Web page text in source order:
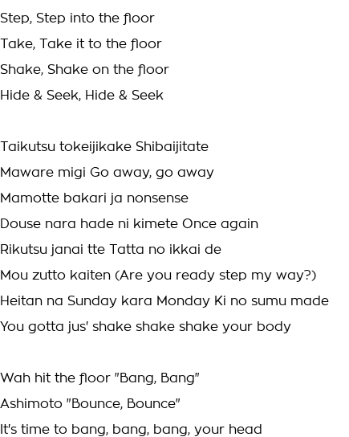
Step, Step into the floor
Take, Take it to the floor
Shake, Shake on the floor
Hide & Seek, Hide & Seek
Taikutsu tokeijikake Shibaijitate
Maware migi Go away, go away
Mamotte bakari ja nonsense
Douse nara hade ni kimete Once again
Rikutsu janai tte Tatta no ikkai de
Mou zutto kaiten (Are you ready step my way?)
Heitan na Sunday kara Monday Ki no sumu made
You gotta jus' shake shake shake your body
Wah hit the floor "Bang, Bang"
Ashimoto "Bounce, Bounce"
It's time to bang, bang, bang, your head